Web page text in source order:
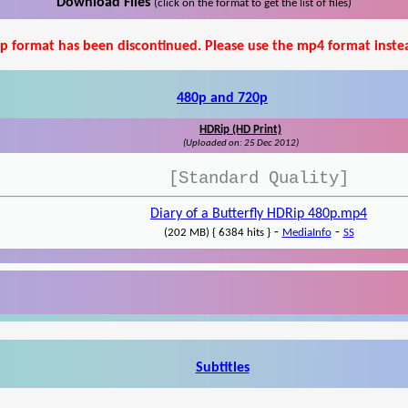
Download Files (click on the format to get the list of files)
format has been discontinued. Please use the mp4 format
480p and 720p
HDRip (HD Print)
(Uploaded on: 25 Dec 2012)
[Standard Quality]
Diary of a Butterfly HDRip 480p.mp4
(202 MB) { 6384 hits }- MediaInfo- SS
Subtitles